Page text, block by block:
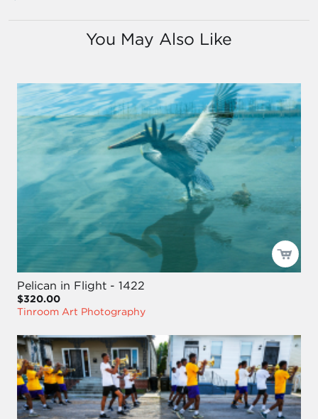
You May Also Like
Pelican in Flight - 1422
$320.00
Tinroom Art Photography